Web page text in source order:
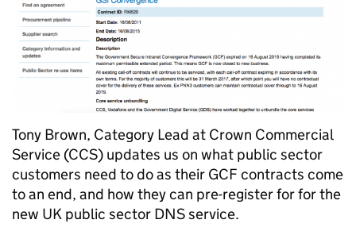
Tony Brown, Category Lead at Crown Commercial
Service (CCS) updates us on what public sector
customers need to do as their GCF contracts come
to an end, and how they can pre-register for for the
new UK public sector DNS service.